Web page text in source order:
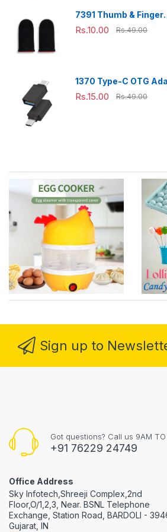
7391 Thumb & Finger
Sleeve for Mobile
Rs.10.00 Rs.49.00
1370 Type-C OTG
Rs.15.00 Rs.49.00
Sign up to
Got questions? Call us 9AM TO
+91 76229 24749
Office Address
Sky Infotech,Shreeji Complex,2nd
Floor,O/1,2,3, Near. BSNL Telephone
Exchange, Station Road, BARDOLI -
Gujarat, IN